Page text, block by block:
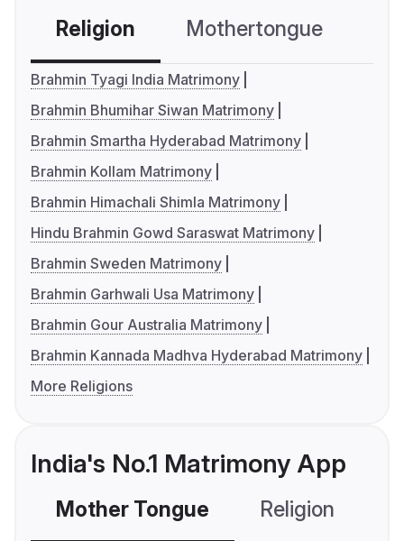
Religion Mothertongue
Brahmin Tyagi India Matrimony
Brahmin Bhumihar Siwan Matrimony
Brahmin Smartha Hyderabad Matrimony
Brahmin Kollam Matrimony
Brahmin Himachali Shimla Matrimony
Hindu Brahmin Gowd Saraswat Matrimony
Brahmin Sweden Matrimony
Brahmin Garhwali Usa Matrimony
Brahmin Gour Australia Matrimony
Brahmin Kannada Madhva Hyderabad Matrimony
More Religions
India's No.1 Matrimony App
Mother Tongue Religion